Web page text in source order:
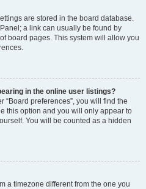
are stored in the board database.
a link can usually be found by
board pages. This system will allow you
in the online user listings?
preferences”, you will find the
this option and you will only appear to
You will be counted as a hidden
a timezone different from the one you